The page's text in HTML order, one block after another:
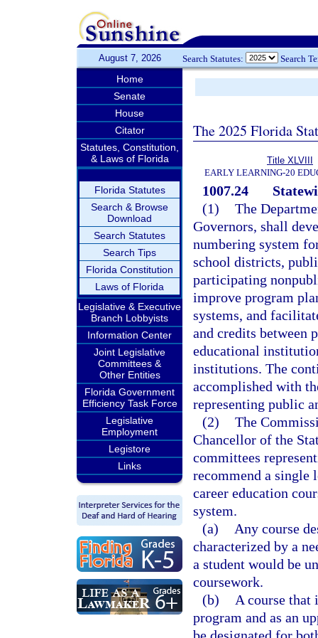
August 7, 2026 Search Statutes: Search
Home
Senate
House
Citator
Statutes, Constitution,
& Laws of Florida
Florida Statutes
Search & Browse
Download
Search Statutes
Search Tips
Florida Constitution
Laws of Florida
Legislative & Executive
Branch Lobbyists
Information Center
Joint Legislative
Committees &
Other Entities
Florida Government
Efficiency Task Force
Legislative
Employment
Legistore
Links
The 2025 Florida
Title XLVIII
EARLY LEARNING-20
1007.24
(1) The
Governors, shall
numbering system
school districts,
participating
improve program
systems, and
and credits between
educational
institutions. The
accomplished with
representing public
(2) The
Chancellor of the
committees
recommend a single
career education
system.
(a)
Any course
characterized by a
a student would be
coursework.
(b)
A course that
program and as an